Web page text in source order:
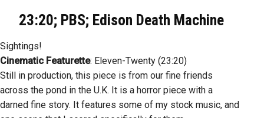
23:20; PBS; Edison Death Machine
Sightings!
Cinematic Featurette: Eleven-Twenty (23:20)
Still in production, this piece is from our fine friends
across the pond in the U.K. It is a horror piece with a
darned fine story. It features some of my stock music, and